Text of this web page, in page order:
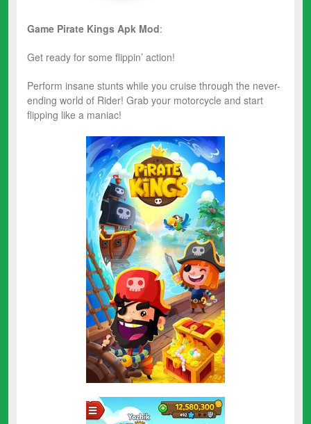
Game Pirate Kings Apk Mod:
Get ready for some flippin’ action!
Perform insane stunts while you cruise through the never-
ending world of Rider! Grab your motorcycle and start
flipping like a maniac!